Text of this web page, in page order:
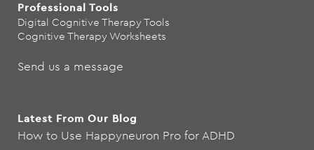
Professional Tools
Digital Cognitive Therapy Tools
Cognitive Therapy Worksheets
Send us a message
Latest From Our Blog
How to Use Happyneuron Pro for ADHD